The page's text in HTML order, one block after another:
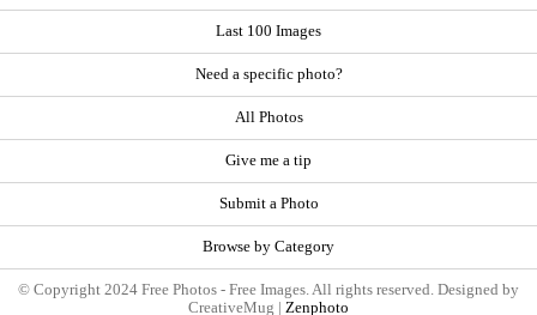
Last 100 Images
Need a specific photo?
All Photos
Give me a tip
Submit a Photo
Browse by Category
© Copyright 2024 Free Photos - Free Images. All rights reserved. Designed by
CreativeMug | Zenphoto